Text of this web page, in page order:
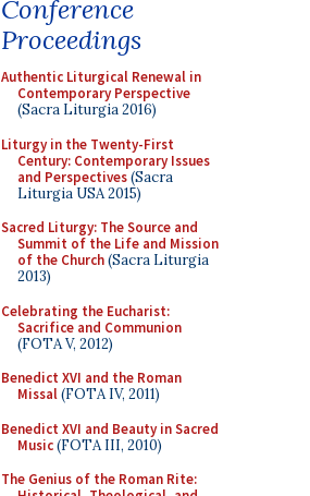
Conference
Proceedings
Authentic Liturgical Renewal in
Contemporary Perspective
(Sacra Liturgia 2016)
Liturgy in the Twenty-First
Century: Contemporary Issues
and Perspectives(Sacra
Liturgia USA 2015)
Sacred Liturgy: The Source and
Summit of the Life and Mission
of the Church(Sacra Liturgia
2013)
Celebrating the Eucharist:
Sacrifice and Communion
(FOTA V, 2012)
Benedict XVI and the Roman
Missal(FOTA IV, 2011)
Benedict XVI and Beauty in Sacred
Music(FOTA III, 2010)
The Genius of the Roman Rite: